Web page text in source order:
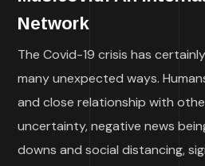
Network
The Covid-19 crisis has
many unexpected ways.
and close relationship with
uncertainty, negative news
downs and social distancing,